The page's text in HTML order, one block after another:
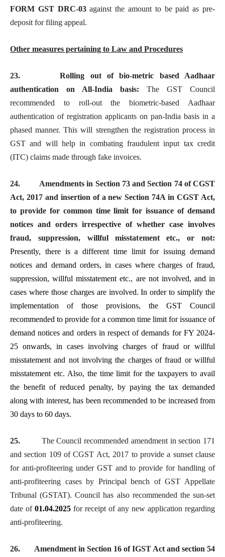
FORM GST DRC-03against the amount to be paid as pre-
deposit for filing appeal.
Other measures pertaining to Law and Procedures
23.
Rolling out of bio-metric based Aadhaar
authentication on All-India basis: The GST Council
recommended to roll-out the biometric-based Aadhaar
authentication of registration applicants on pan-India basis in a
phased manner. This will strengthen the registration process in
GST and will help in combating fraudulent input tax credit
(ITC) claims made through fake invoices.
24.
Amendments in Section 73 and Section 74 of CGST
Act, 2017 and insertion of a new Section 74A in CGST Act,
to provide for common time limit for issuance of demand
notices and orders irrespective of whether case involves
fraud, suppression, willful misstatement etc., or not:
Presently, there is a different time limit for issuing demand
notices and demand orders, in cases where charges of fraud,
suppression, willful misstatement etc., are not involved, and in
cases where those charges are involved. In order to simplify the
implementation of those provisions, the GST Council
recommended to provide for a common time limit for issuance of
demand notices and orders in respect of demands for FY 2024-
25 onwards, in cases involving charges of fraud or willful
misstatement and not involving the charges of fraud or willful
misstatement etc. Also, the time limit for the taxpayers to avail
the benefit of reduced penalty, by paying the tax demanded
along with interest, has been recommended to be increased from
30 days to 60 days.
25. The Council recommended amendment in section 171
and section 109 of CGST Act, 2017 to provide a sunset clause
for anti-profiteering under GST and to provide for handling of
anti-profiteering cases by Principal bench of GST Appellate
Tribunal (GSTAT). Council has also recommended the sun-set
date of 01.04.2025 for receipt of any new application regarding
anti-profiteering.
26.
Amendment in Section 16 of IGST Act and section 54